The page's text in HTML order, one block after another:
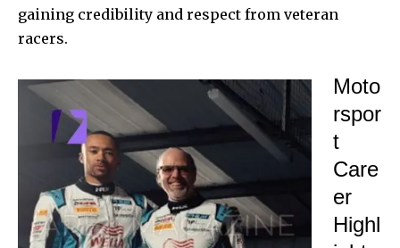
gaining credibility and respect from veteran
racers.
Moto
rspor
t
Care
er
Highl